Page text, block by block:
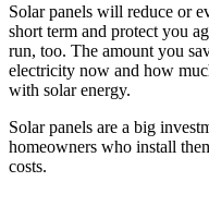
Solar panels will reduce or
short term and protect you
run, too. The amount you
electricity now and how
with solar energy.
Solar panels are a big
homeowners who install
costs.